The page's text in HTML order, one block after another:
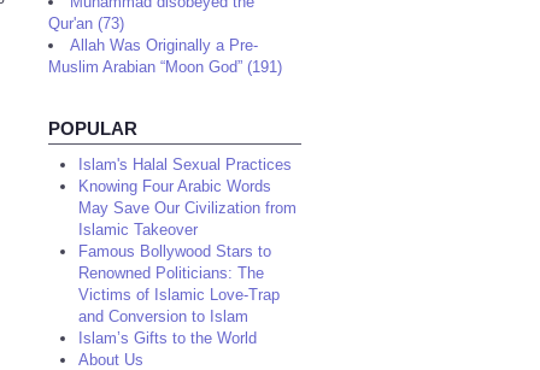
Qur'an (73)
Allah Was Originally a Pre-
Muslim Arabian “Moon God” (191)
POPULAR
Islam's Halal Sexual Practices
Knowing Four Arabic Words
May Save Our Civilization from
Islamic Takeover
Famous Bollywood Stars to
Renowned Politicians: The
Victims of Islamic Love-Trap
and Conversion to Islam
Islam’s Gifts to the World
About Us